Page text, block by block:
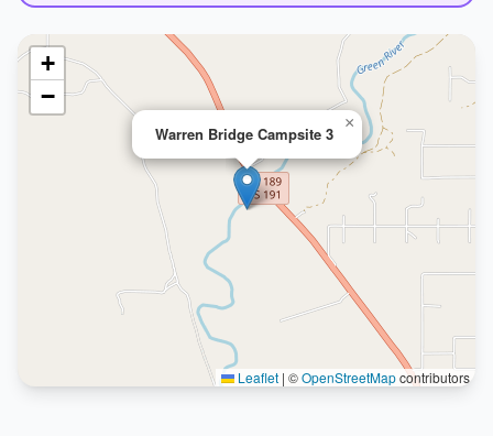
Warren Bridge Campsite 3
×
+
−
Leaflet | ©OpenStreetMapcontributors